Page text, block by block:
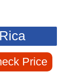
Price